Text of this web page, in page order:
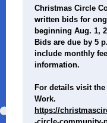
Christmas Circle
written bids for
beginning Aug. 1,
Bids are due by 5
include monthly
information.
For details visit
Work.
https://